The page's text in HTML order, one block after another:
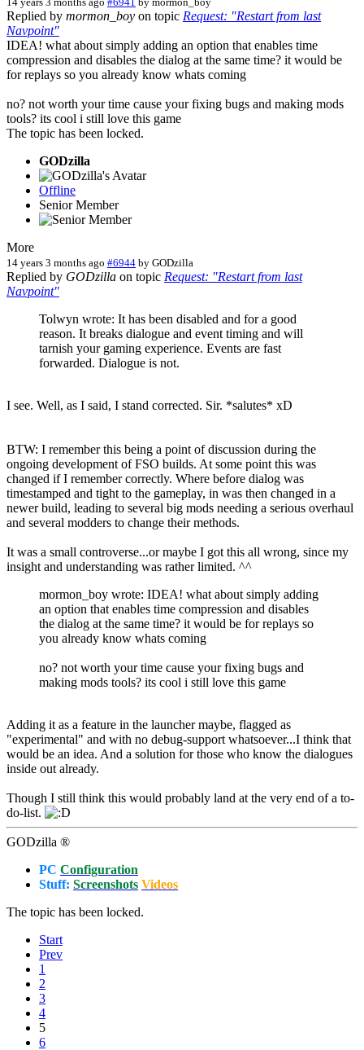
Replied by mormon_boy on topic Request: "Restart from last
Navpoint"
IDEA! what about simply adding an option that enables time
compression and disables the dialog at the same time? it would be
for replays so you already know whats coming
no? not worth your time cause your fixing bugs and making mods
tools? its cool i still love this game
The topic has been locked.
GODzilla
Offline
Senior Member
More
14 years 3 months ago #6944 by GODzilla
Replied by GODzilla on topic Request: "Restart from last
Navpoint"
Tolwyn wrote: It has been disabled and for a good
reason. It breaks dialogue and event timing and will
tarnish your gaming experience. Events are fast
forwarded. Dialogue is not.
I see. Well, as I said, I stand corrected. Sir. *salutes* xD
BTW: I remember this being a point of discussion during the
ongoing development of FSO builds. At some point this was
changed if I remember correctly. Where before dialog was
timestamped and tight to the gameplay, in was then changed in a
newer build, leading to several big mods needing a serious overhaul
and several modders to change their methods.
It was a small controverse...or maybe I got this all wrong, since my
insight and understanding was rather limited. ^^
mormon_boy wrote: IDEA! what about simply adding
an option that enables time compression and disables
the dialog at the same time? it would be for replays so
you already know whats coming
no? not worth your time cause your fixing bugs and
making mods tools? its cool i still love this game
Adding it as a feature in the launcher maybe, flagged as
"experimental" and with no debug-support whatsoever...I think that
would be an idea. And a solution for those who know the dialogues
inside out already.
Though I still think this would probably land at the very end of a to-
do-list.
GODzilla ®
PC Configuration
Stuff: Screenshots Videos
The topic has been locked.
Start
Prev
1
2
3
4
5
6